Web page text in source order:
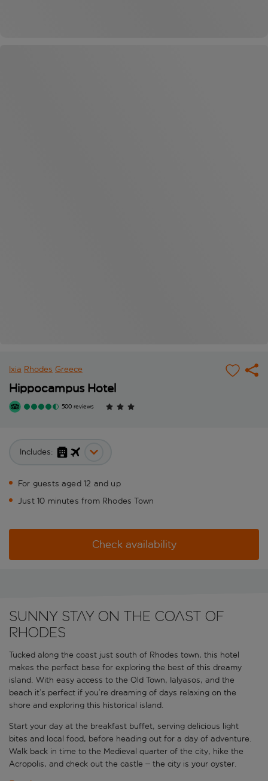
Ixia Rhodes Greece
Hippocampus Hotel
500 reviews
Includes:
For guests aged 12 and up
Just 10 minutes from Rhodes Town
Check availability
Sunny stay on the coast of
Rhodes
Tucked along the coast just south of Rhodes town, this hotel
makes the perfect base for exploring the best of this dreamy
island. With easy access to the Old Town, Ialyasos, and the
beach it’s perfect if you’re dreaming of days relaxing on the
shore and exploring this historical island.
Start your day at the breakfast buffet, serving delicious light
bites and local food, before heading out for a day of adventure.
Walk back in time to the Medieval quarter of the city, hike the
Acropolis, and check out the castle – the city is your oyster.